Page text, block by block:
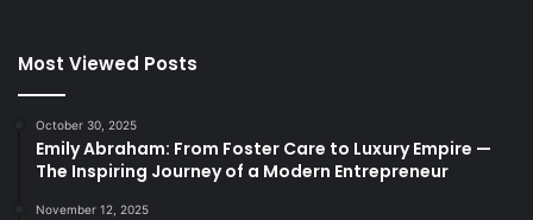
Most Viewed Posts
October 30, 2025
Emily Abraham: From Foster Care to Luxury Empire —
The Inspiring Journey of a Modern Entrepreneur
November 12, 2025